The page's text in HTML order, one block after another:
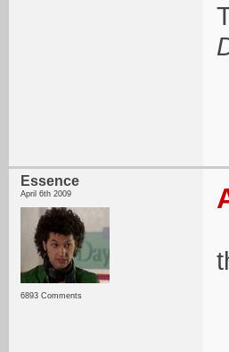
Essence
April 6th 2009
6893 Comments